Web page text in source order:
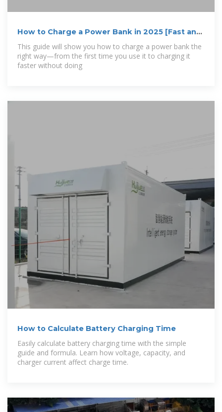
How to Charge a Power Bank in 2025 [Fast and
Safe]
This guide will show you how to charge a power bank the
right way—from the first time you use it to charging it
faster without doing
How to Calculate Battery Charging Time
Easily calculate battery charging time with the simple
guide and formula. Learn how voltage, capacity, and
charger current affect charge time.